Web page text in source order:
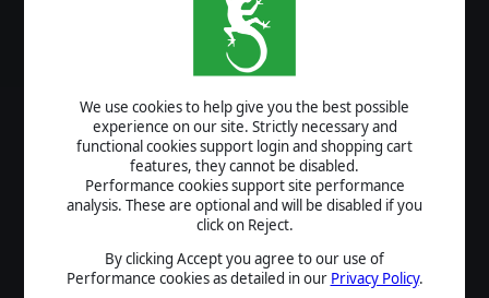
We use cookies to help give you the best possible
experience on our site. Strictly necessary and
functional cookies support login and shopping cart
features, they cannot be disabled.
Performance cookies support site performance
analysis. These are optional and will be disabled if you
click on Reject.
By clicking Accept you agree to our use of
Performance cookies as detailed in our Privacy Policy.
LOGIN
USERNAME
PASSWORD